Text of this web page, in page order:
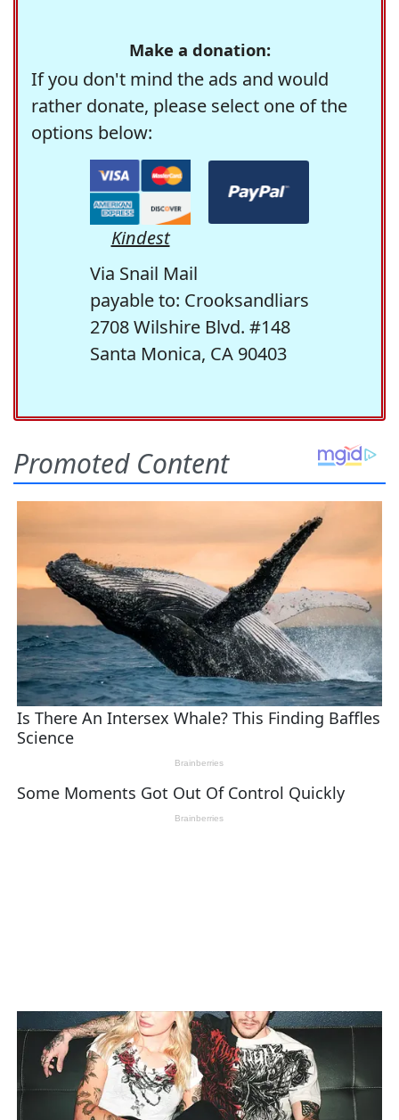
Make a donation:
If you don't mind the ads and would
rather donate, please select one of the
options below:
Kindest
Via Snail Mail
payable to: Crooksandliars
2708 Wilshire Blvd. #148
Santa Monica, CA 90403